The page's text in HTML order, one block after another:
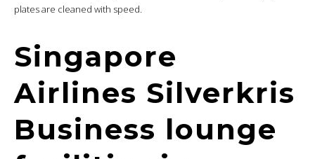
plates are cleaned with speed.
Singapore
Airlines Silverkris
Business lounge